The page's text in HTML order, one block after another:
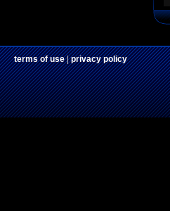
terms of use|privacy policy